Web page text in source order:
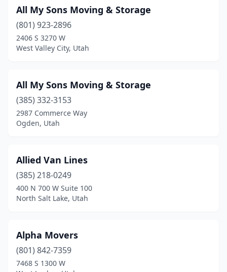
All My Sons Moving & Storage
(801) 923-2896
2406 S 3270 W
West Valley City, Utah
All My Sons Moving & Storage
(385) 332-3153
2987 Commerce Way
Ogden, Utah
Allied Van Lines
(385) 218-0249
400 N 700 W Suite 100
North Salt Lake, Utah
Alpha Movers
(801) 842-7359
7468 S 1300 W